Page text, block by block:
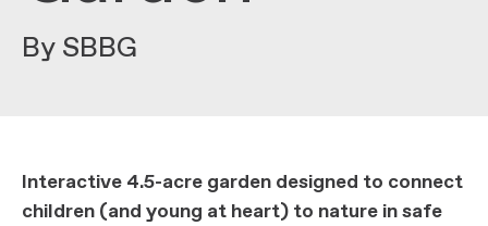
By SBBG
Interactive 4.5-acre garden designed to connect
children (and young at heart) to nature in safe